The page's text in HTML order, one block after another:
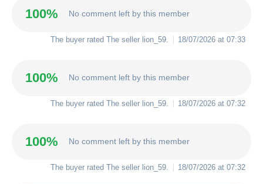
100% No comment left by this member
The buyer rated The seller lion_59 18/07/2026 at 07:33
100% No comment left by this member
The buyer rated The seller lion_59 18/07/2026 at 07:32
100% No comment left by this member
The buyer rated The seller lion_59 18/07/2026 at 07:32